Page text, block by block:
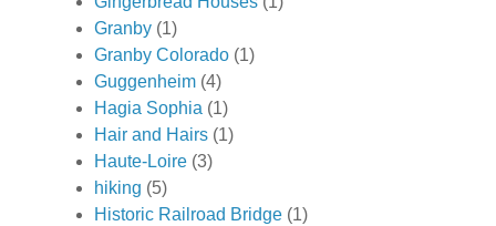
Granby (1)
Granby Colorado (1)
Guggenheim (4)
Hagia Sophia (1)
Hair and Hairs (1)
Haute-Loire (3)
hiking (5)
Historic Railroad Bridge (1)